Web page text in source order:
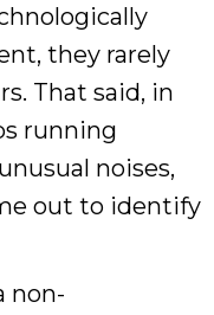
they rarely
That said, in
running
noises,
out to identify
non-